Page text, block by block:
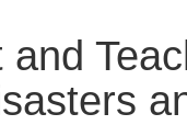
and